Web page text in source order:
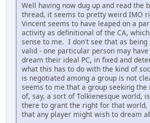
Well having now dug up and read the
thread, it seems to pretty weird IMO
Vincent seems to have leaped on a
activity as definitional of the CA,
sense to me. I don't see that as
valid - one particular person may
dream their ideal PC, in fixed and
what this has to do with the kind of
is negotiated among a group is not
seems to me that a group seeking
of, say, a sort of Tolkienesque world,
there to grant the right for that world,
that any player might wish to dream